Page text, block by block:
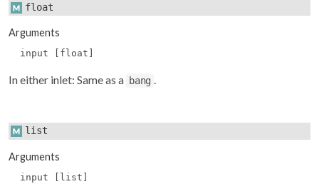
float
Arguments
input [float]
In either inlet: Same as a bang .
list
Arguments
input [list]